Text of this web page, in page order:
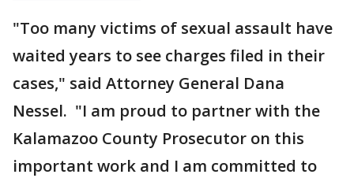
"Too many victims of sexual assault have
waited years to see charges filed in their
cases," said Attorney General Dana
Nessel. "I am proud to partner with the
Kalamazoo County Prosecutor on this
important work and I am committed to